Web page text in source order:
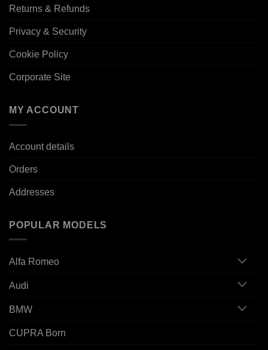
Returns & Refunds
Privacy & Security
Cookie Policy
Corporate Site
MY ACCOUNT
Account details
Orders
Addresses
POPULAR MODELS
Alfa Romeo
Audi
BMW
CUPRA Born